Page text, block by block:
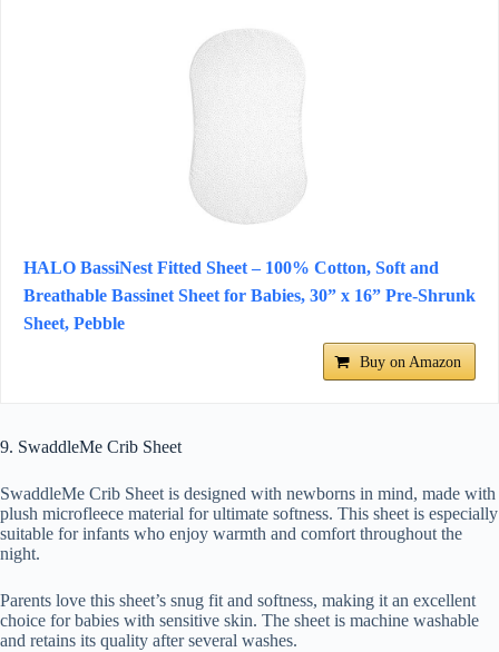
HALO BassiNest Fitted Sheet – 100% Cotton, Soft and
Breathable Bassinet Sheet for Babies, 30” x 16” Pre-Shrunk
Sheet, Pebble
Buy on Amazon
9. SwaddleMe Crib Sheet
SwaddleMe Crib Sheet is designed with newborns in mind, made with
plush microfleece material for ultimate softness. This sheet is especially
suitable for infants who enjoy warmth and comfort throughout the
night.
Parents love this sheet’s snug fit and softness, making it an excellent
choice for babies with sensitive skin. The sheet is machine washable
and retains its quality after several washes.